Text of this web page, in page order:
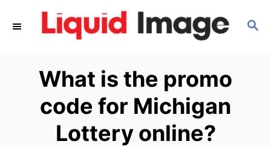
S
What is the promo
code for Michigan
Lottery online?